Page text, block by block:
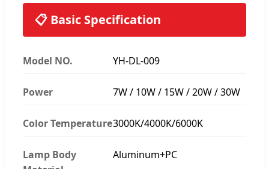
📋 Basic Specification
Model NO. YH-DL-009
Power 7W / 10W / 15W / 20W / 30W
Color Temperature3000K/4000K/6000K
Lamp Body
Aluminum+PC